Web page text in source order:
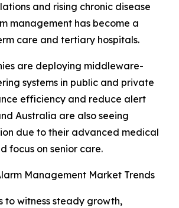
and rising chronic disease
management has become a
care and tertiary hospitals.
are deploying middleware-
systems in public and private
efficiency and reduce alert
Australia are also seeing
due to their advanced medical
focus on senior care.
Management Market Trends
to witness steady growth,